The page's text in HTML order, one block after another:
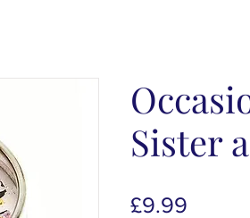
Sister
£9.99